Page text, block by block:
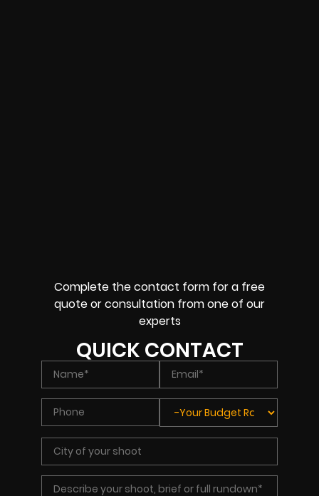
Complete the contact form for a free
quote or consultation from one of our
experts
QUICK CONTACT